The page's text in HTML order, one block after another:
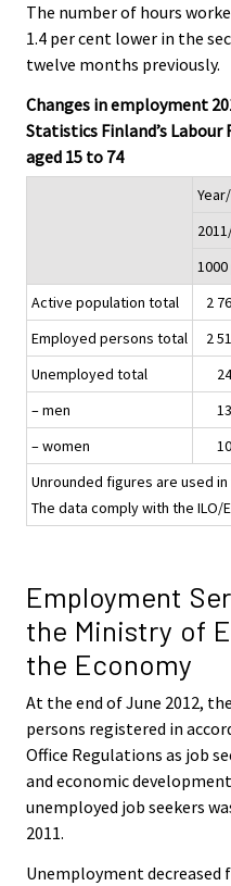
The number of hours
1.4 per cent lower in the
twelve months previously.
Changes in employment
Statistics Finland’s Labour
aged 15 to 74
Active population total
2
Employed persons total
2
Unemployed total
– men
– women
Unrounded figures are used in
The data comply with the ILO/
Employment
the Ministry of
the Economy
At the end of June 2012,
persons registered in
Office Regulations as job
and economic
unemployed job seekers
2011.
Unemployment decreased